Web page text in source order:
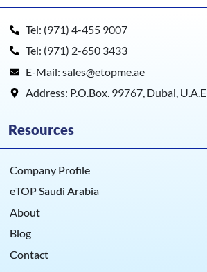
Tel: (971) 4-455 9007
Tel: (971) 2-650 3433
E-Mail: sales@etopme.ae
Address: P.O.Box. 99767, Dubai, U.A.E
Resources
Company Profile
eTOP Saudi Arabia
About
Blog
Contact